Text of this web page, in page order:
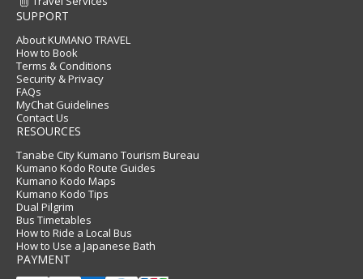
SUPPORT
About KUMANO TRAVEL
How to Book
Terms & Conditions
Security & Privacy
FAQs
MyChat Guidelines
Contact Us
RESOURCES
Tanabe City Kumano Tourism Bureau
Kumano Kodo Route Guides
Kumano Kodo Maps
Kumano Kodo Tips
Dual Pilgrim
Bus Timetables
How to Ride a Local Bus
How to Use a Japanese Bath
PAYMENT